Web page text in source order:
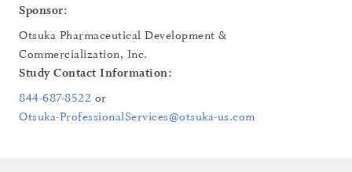
Sponsor:
Otsuka Pharmaceutical Development &
Commercialization, Inc.
Study Contact Information:
844-687-8522 or
Otsuka-ProfessionalServices@otsuka-us.com